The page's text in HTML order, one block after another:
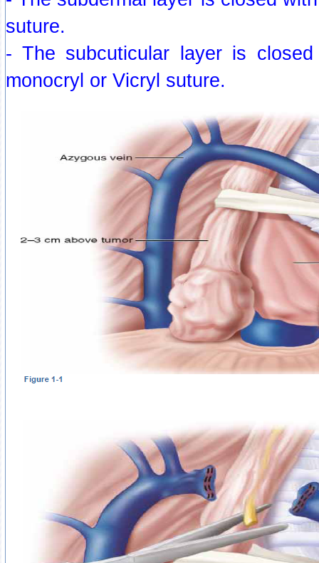
suture.
- The subcuticular layer is
monocryl or Vicryl suture.